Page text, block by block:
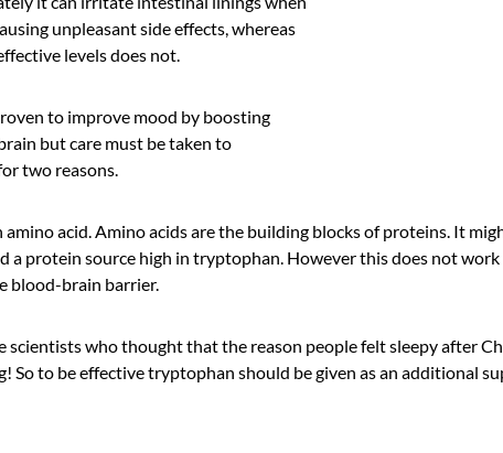
unpleasant side effects, whereas
levels does not.
to improve mood by boosting
but care must be taken to
two reasons.
acid. Amino acids are the building blocks of proteins. It
a protein source high in tryptophan. However this does not
blood-brain barrier.
scientists who thought that the reason people felt sleepy after
So to be effective tryptophan should be given as an additional